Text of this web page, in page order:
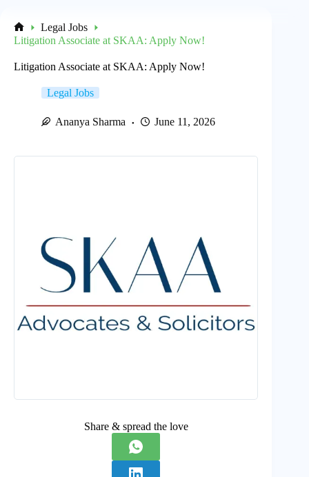
Home
Legal Jobs
Litigation Associate at SKAA: Apply Now!
Litigation Associate at SKAA: Apply Now!
Legal Jobs
Ananya Sharma June 11, 2026
Share & spread the love